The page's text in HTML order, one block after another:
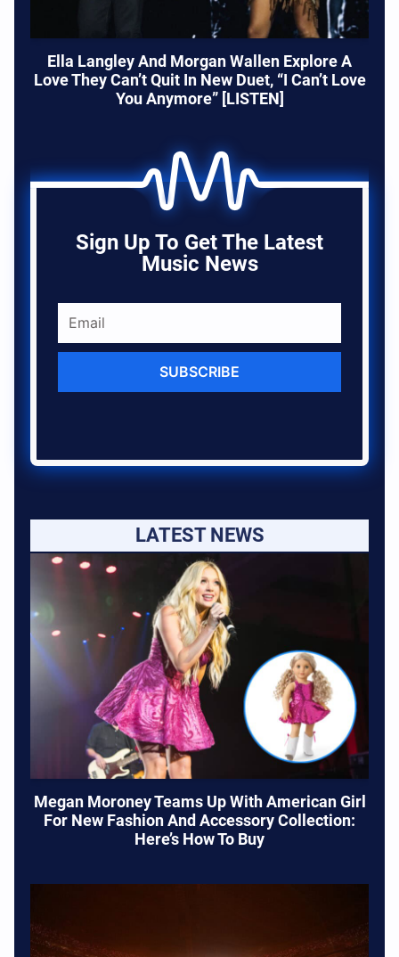
Ella Langley And Morgan Wallen Explore A
Love They Can’t Quit In New Duet, “I Can’t Love
You Anymore” [LISTEN]
Sign Up To Get The Latest
Music News
SUBSCRIBE
LATEST NEWS
Megan Moroney Teams Up With American Girl
For New Fashion And Accessory Collection:
Here’s How To Buy